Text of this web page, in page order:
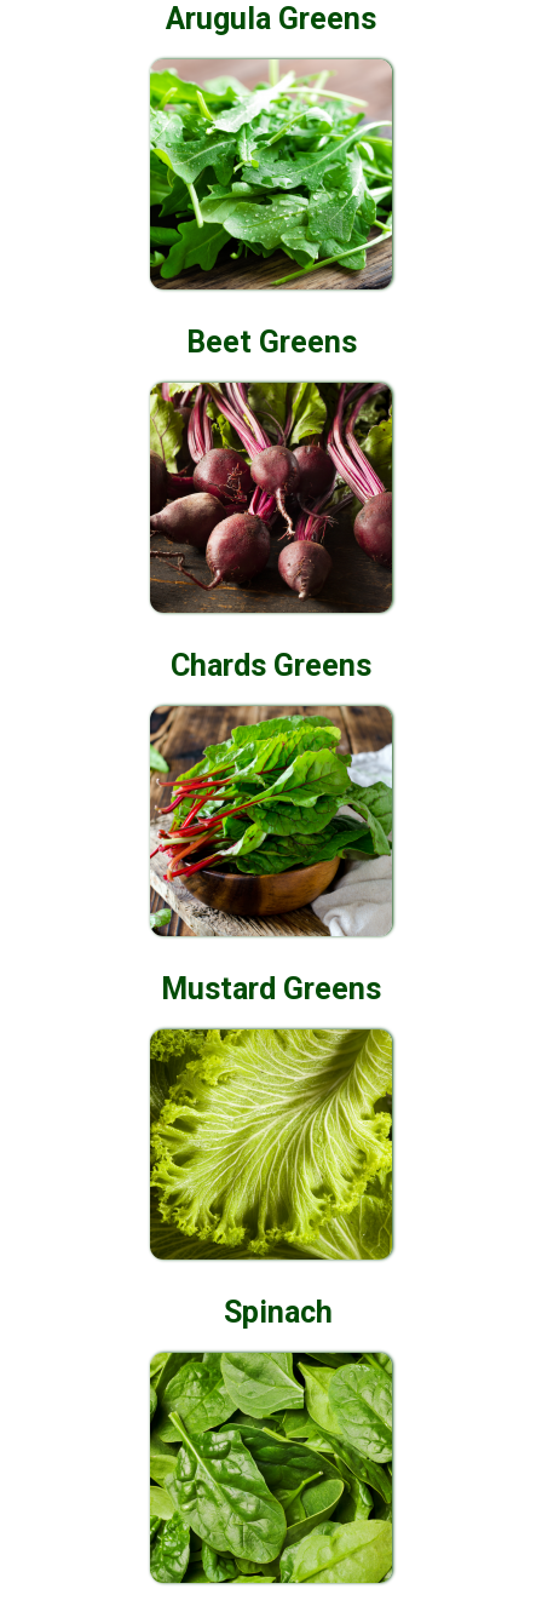
Arugula Greens
Beet Greens
Chards Greens
Mustard Greens
Spinach